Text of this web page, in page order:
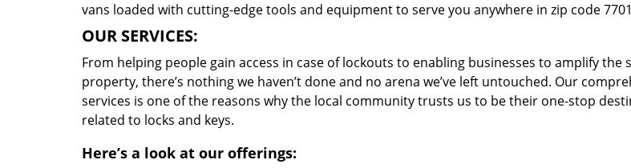
vans loaded with cutting-edge tools and equipment to serve you anywhere in zip code
OUR SERVICES:
From helping people gain access in case of lockouts to enabling businesses to amplify the
property, there’s nothing we haven’t done and no arena we’ve left untouched. Our
services is one of the reasons why the local community trusts us to be their one-stop
related to locks and keys.
Here’s a look at our offerings: